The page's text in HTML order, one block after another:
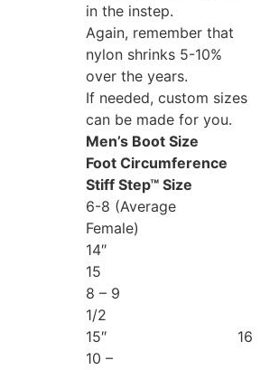
in the instep.
Again, remember that
nylon shrinks 5-10%
over the years.
If needed, custom sizes
can be made for you.
Men’s Boot Size
Foot Circumference
Stiff Step™ Size
6-8 (Average
Female)
14″
15
8 – 9
1/2
15″ 16
10 –